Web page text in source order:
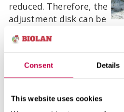
Consent Details
This website uses cookies
reduced. Therefore, the
adjustment disk can be
in such a position, where
adjustor is pointing
emptied even in winter.
can either be put directly